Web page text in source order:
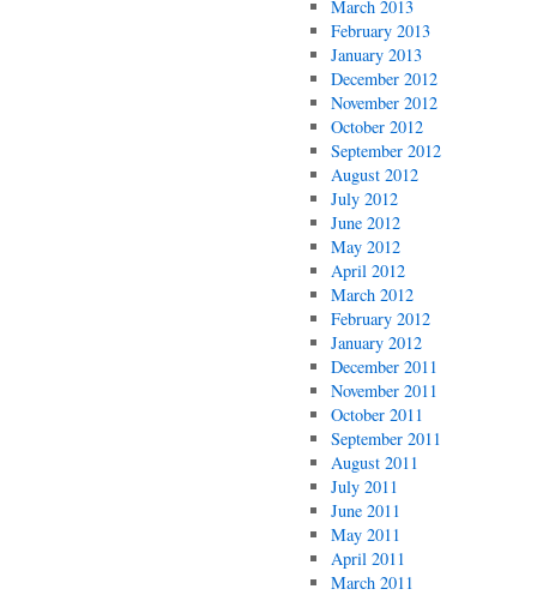
March 2013
February 2013
January 2013
December 2012
November 2012
October 2012
September 2012
August 2012
July 2012
June 2012
May 2012
April 2012
March 2012
February 2012
January 2012
December 2011
November 2011
October 2011
September 2011
August 2011
July 2011
June 2011
May 2011
April 2011
March 2011